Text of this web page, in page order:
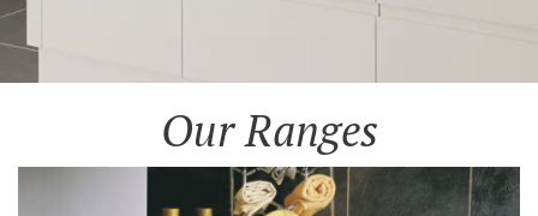
Our Ranges